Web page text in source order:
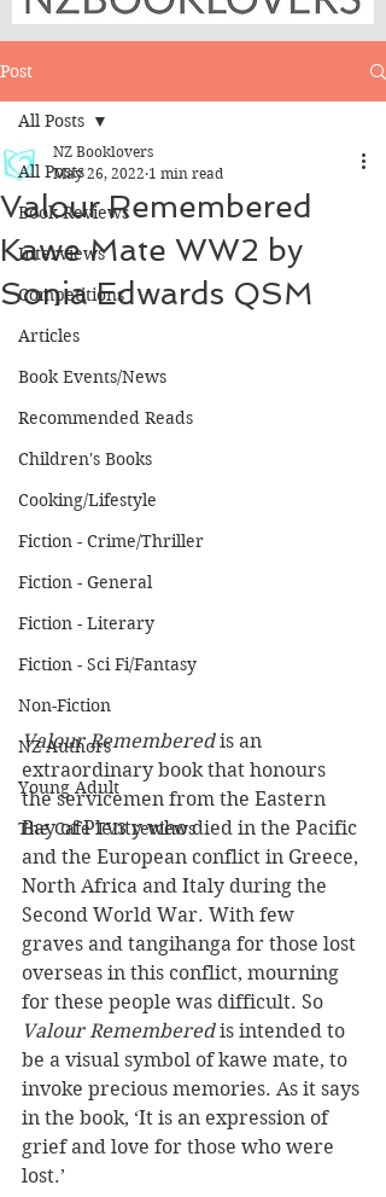
Post
All Posts
Book Reviews
Interviews
Competitions
Articles
Book Events/News
Recommended Reads
Children's Books
Cooking/Lifestyle
Fiction - Crime/Thriller
Fiction - General
Fiction - Literary
Fiction - Sci Fi/Fantasy
Non-Fiction
NZ Authors
Young Adult
The Cafe TV3 reviews
All Posts
Valour Remembered
Kawe Mate WW2 by
Sonia Edwards QSM
NZ Booklovers
May 26, 2022 1 min read
Valour Remembered is an
extraordinary book that honours
the servicemen from the Eastern
Bay of Plenty who died in the Pacific
and the European conflict in Greece,
North Africa and Italy during the
Second World War. With few
graves and tangihanga for those lost
overseas in this conflict, mourning
for these people was difficult. So
Valour Remembered is intended to
be a visual symbol of kawe mate, to
invoke precious memories. As it says
in the book, ‘It is an expression of
grief and love for those who were
lost.’